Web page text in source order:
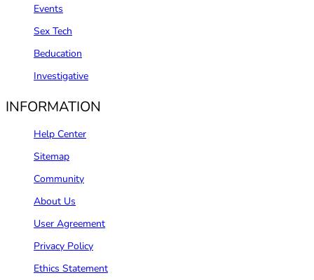
Events
Sex Tech
Beducation
Investigative
INFORMATION
Help Center
Sitemap
Community
About Us
User Agreement
Privacy Policy
Ethics Statement